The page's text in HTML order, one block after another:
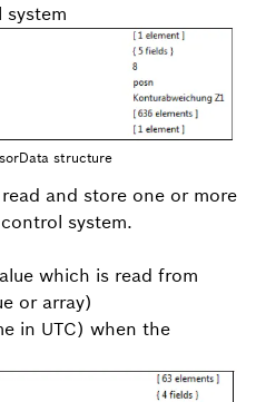
structure
and store one or more
system.
which is read from
or array)
in UTC) when the